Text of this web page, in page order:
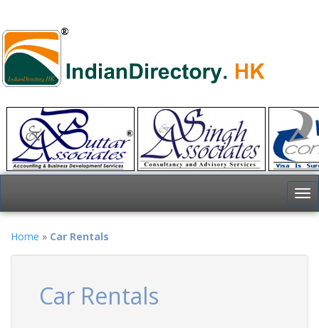
Home » Car Rentals
Car Rentals